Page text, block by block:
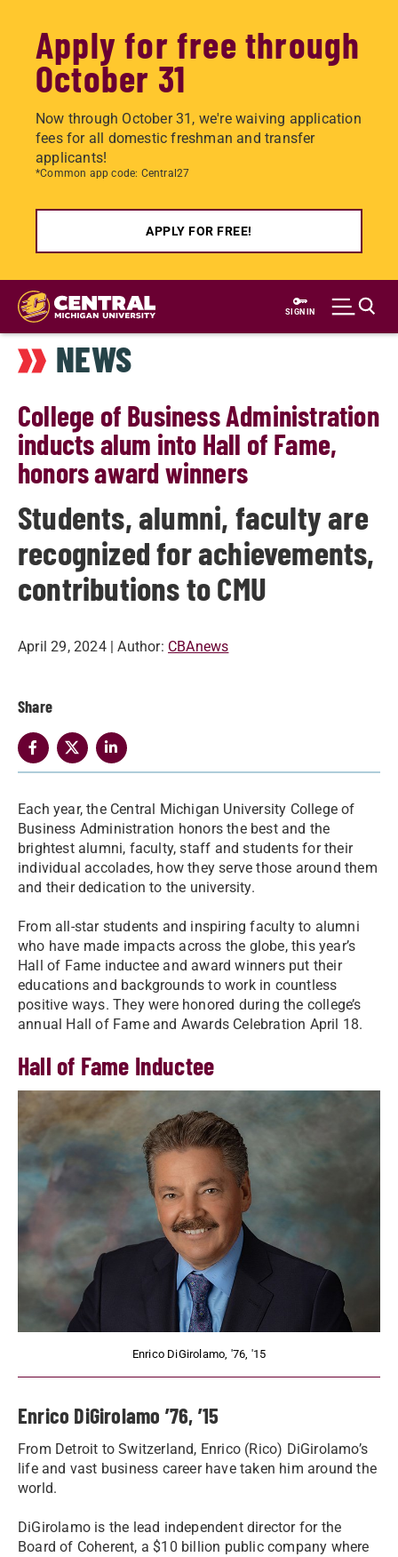
Apply for free through
October 31
Now through October 31, we're waiving application
fees for all domestic freshman and transfer
applicants!
*Common app code: Central27
APPLY FOR FREE!
Skip
main
content
SIGN IN
NEWS
College of Business Administration
inducts alum into Hall of Fame,
honors award winners
Students, alumni, faculty are
recognized for achievements,
contributions to CMU
April 29, 2024 | Author: CBAnews
Share
Each year, the Central Michigan University College of
Business Administration honors the best and the
brightest alumni, faculty, staff and students for their
individual accolades, how they serve those around them
and their dedication to the university.
From all-star students and inspiring faculty to alumni
who have made impacts across the globe, this year’s
Hall of Fame inductee and award winners put their
educations and backgrounds to work in countless
positive ways. They were honored during the college’s
annual Hall of Fame and Awards Celebration April 18.
Hall of Fame Inductee
Enrico DiGirolamo, '76, '15
Enrico DiGirolamo ’76, ’15
From Detroit to Switzerland, Enrico (Rico) DiGirolamo’s
life and vast business career have taken him around the
world.
DiGirolamo is the lead independent director for the
Board of Coherent, a $10 billion public company where